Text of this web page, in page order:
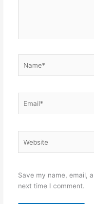
Save my name, email,
next time I comment.